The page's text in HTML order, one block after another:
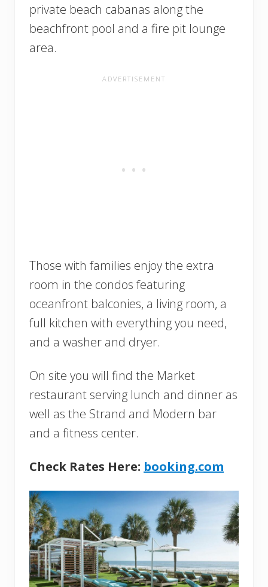
private beach cabanas along the
beachfront pool and a fire pit lounge
area.
Those with families enjoy the extra
room in the condos featuring
oceanfront balconies, a living room, a
full kitchen with everything you need,
and a washer and dryer.
On site you will find the Market
restaurant serving lunch and dinner as
well as the Strand and Modern bar
and a fitness center.
Check Rates Here: booking.com